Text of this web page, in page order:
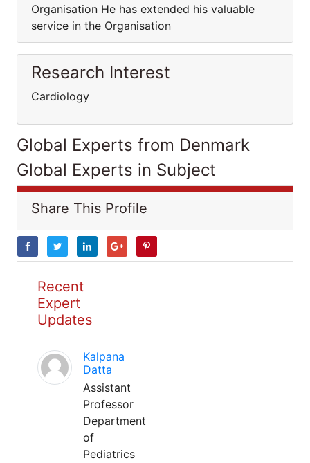
Organisation He has extended his valuable
service in the Organisation
Research Interest
Cardiology
Global Experts from Denmark
Global Experts in Subject
Share This Profile
Recent
Expert
Updates
Kalpana
Datta
Assistant
Professor
Department
of
Pediatrics